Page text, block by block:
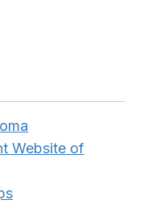
Website of